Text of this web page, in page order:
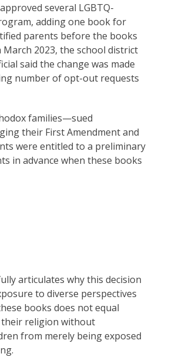
several LGBTQ-
adding one book for
parents before the books
March 2023, the school district
said the change was made
number of opt-out requests
families—sued
their First Amendment and
were entitled to a preliminary
in advance when these books
articulates why this decision
to diverse perspectives
books does not equal
their religion without
from merely being exposed